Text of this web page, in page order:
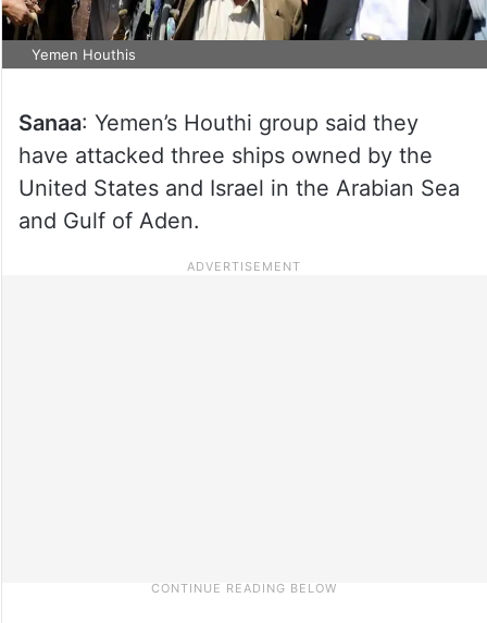
Yemen Houthis
Sanaa: Yemen’s Houthi group said they
have attacked three ships owned by the
United States and Israel in the Arabian Sea
and Gulf of Aden.